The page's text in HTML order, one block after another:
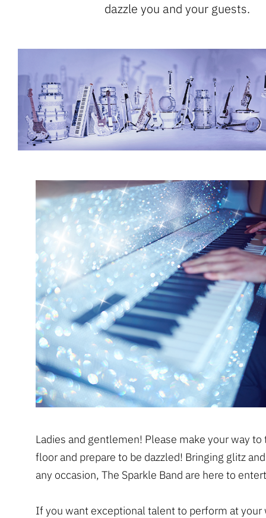
dazzle you and your guests.
Ladies and gentlemen! Please make your way to
floor and prepare to be dazzled! Bringing glitz
any occasion, The Sparkle Band are here to
If you want exceptional talent to perform at your